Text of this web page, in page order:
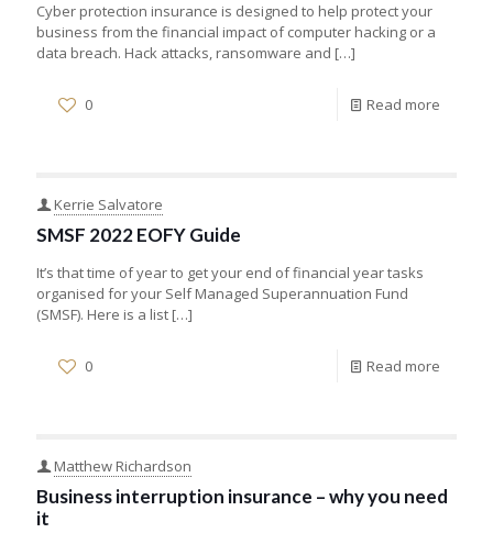
Cyber protection insurance is designed to help protect your
business from the financial impact of computer hacking or a
data breach. Hack attacks, ransomware and […]
0 Read more
Kerrie Salvatore
SMSF 2022 EOFY Guide
It’s that time of year to get your end of financial year tasks
organised for your Self Managed Superannuation Fund
(SMSF). Here is a list […]
0 Read more
Matthew Richardson
Business interruption insurance – why you need
it